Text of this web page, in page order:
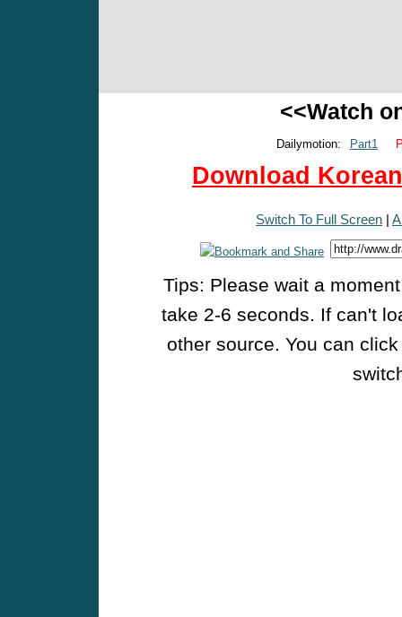
<<Watch
Dailymotion: Part1
Download
Switch To Full Screen |
Tips: Please wait a
take 2-6 seconds. If can't
other source. You can